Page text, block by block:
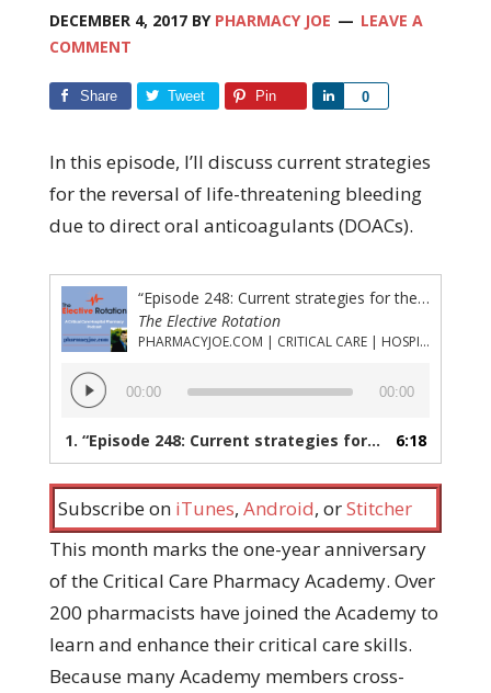
DECEMBER 4, 2017BY PHARMACY JOE
LEAVE A
COMMENT
Share Tweet Pin 0
Share
In this episode, I’ll discuss current strategies
for the reversal of life-threatening bleeding
due to direct oral anticoagulants (DOACs).
“Episode 248: Current strategies for the reversal of life-threatening bleeding due to direct oral anticoagulants (DOACs)”
The Elective Rotation
PHARMACYJOE.COM | CRITICAL CARE | HOSPITAL PHARMACY | PGY-1 PHARMACY RESIDENCY
Audio
Player
00:00 00:00
1. “Episode 248: Current strategies for the reversal of life-threatening bleeding due to direct oral anticoagulants (DOACs)” 6:18
Subscribe on iTunes, Android, orStitcher
This month marks the one-year anniversary
of the Critical Care Pharmacy Academy. Over
200 pharmacists have joined the Academy to
learn and enhance their critical care skills.
Because many Academy members cross-